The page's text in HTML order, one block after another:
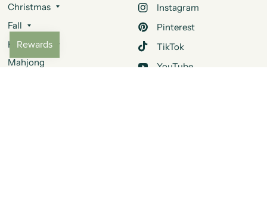
Christmas
Fall
Halloween
Mahjong
Instagram
Pinterest
TikTok
YouTube